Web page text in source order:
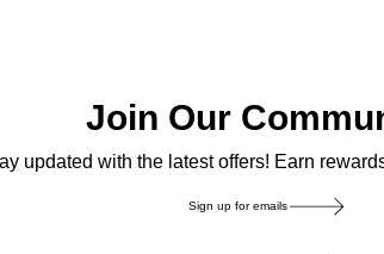
Join Our
updated with the latest offers! Earn
Sign up for emails